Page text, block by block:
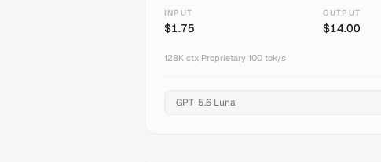
INPUT
$1.75
OUTPUT
$14.00
128K ctx Proprietary 100 tok/s